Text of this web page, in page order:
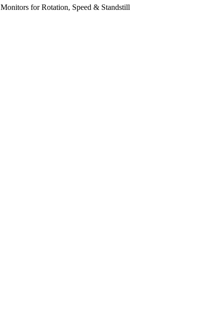
Monitors for Rotation, Speed & Standstill